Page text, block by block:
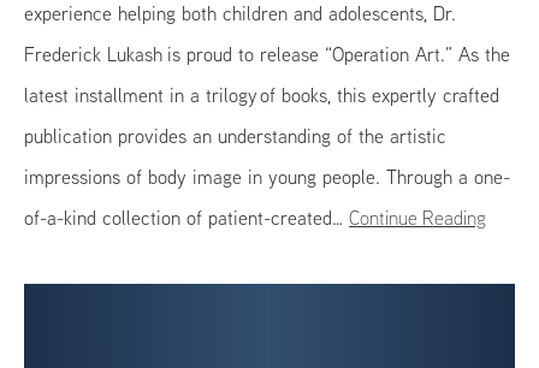
experience helping both children and adolescents, Dr.
Frederick Lukash is proud to release “Operation Art.” As the
latest installment in a trilogy of books, this expertly crafted
publication provides an understanding of the artistic
impressions of body image in young people. Through a one-
of-a-kind collection of patient-created…Continue Reading